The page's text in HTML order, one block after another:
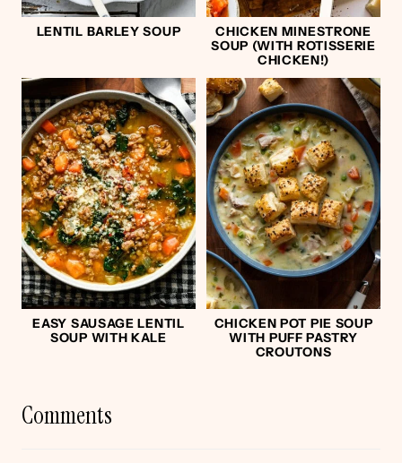
LENTIL BARLEY SOUP
CHICKEN MINESTRONE
SOUP (WITH ROTISSERIE
CHICKEN!)
EASY SAUSAGE LENTIL
SOUP WITH KALE
CHICKEN POT PIE SOUP
WITH PUFF PASTRY
CROUTONS
Comments